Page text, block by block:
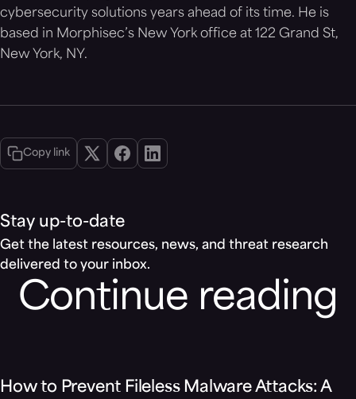
cybersecurity solutions years ahead of its time. He is
based in Morphisec’s New York office at 122 Grand St,
New York, NY.
Copy link
Stay up-to-date
Get the latest resources, news, and threat research
delivered to your inbox.
Continue reading
How to Prevent Fileless Malware Attacks: A